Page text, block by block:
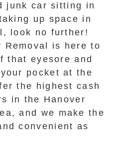
junk car sitting in
up space in
look no further!
Removal is here to
that eyesore and
pocket at the
the highest cash
in the Hanover
and we make the
convenient as